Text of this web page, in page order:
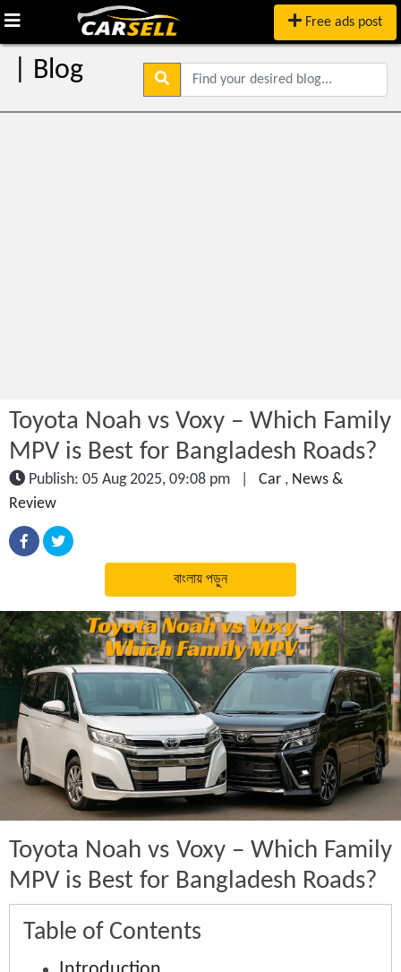
Free ads post
| Blog
Toyota Noah vs Voxy – Which Family
MPV is Best for Bangladesh Roads?
Publish: 05 Aug 2025, 09:08 pm Car , News &
Review
বাংলায় পড়ুন
Toyota Noah vs Voxy – Which Family
MPV is Best for Bangladesh Roads?
Table of Contents